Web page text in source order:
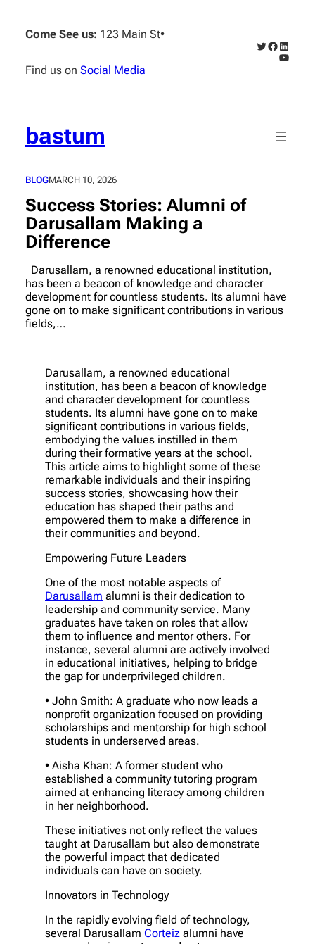
content
Come See us: 123 Main St•
Find us on Social Media
Twitter
Facebook
bastum
BLOGMARCH 10, 2026
Success Stories: Alumni of
Darusallam Making a
Difference
Darusallam, a renowned educational institution,
has been a beacon of knowledge and character
development for countless students. Its alumni have
gone on to make significant contributions in various
fields,…
Darusallam, a renowned educational
institution, has been a beacon of knowledge
and character development for countless
students. Its alumni have gone on to make
significant contributions in various fields,
embodying the values instilled in them
during their formative years at the school.
This article aims to highlight some of these
remarkable individuals and their inspiring
success stories, showcasing how their
education has shaped their paths and
empowered them to make a difference in
their communities and beyond.
Empowering Future Leaders
One of the most notable aspects of
Darusallam alumni is their dedication to
leadership and community service. Many
graduates have taken on roles that allow
them to influence and mentor others. For
instance, several alumni are actively involved
in educational initiatives, helping to bridge
the gap for underprivileged children.
• John Smith: A graduate who now leads a
nonprofit organization focused on providing
scholarships and mentorship for high school
students in underserved areas.
• Aisha Khan: A former student who
established a community tutoring program
aimed at enhancing literacy among children
in her neighborhood.
These initiatives not only reflect the values
taught at Darusallam but also demonstrate
the powerful impact that dedicated
individuals can have on society.
Innovators in Technology
In the rapidly evolving field of technology,
several Darusallam Corteiz alumni have